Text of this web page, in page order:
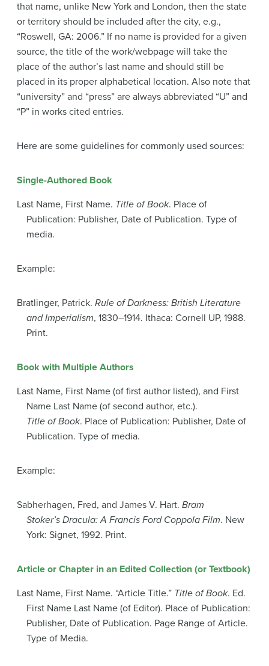
that name, unlike New York and London, then the state
or territory should be included after the city, e.g.,
“Roswell, GA: 2006.” If no name is provided for a given
source, the title of the work/webpage will take the
place of the author’s last name and should still be
placed in its proper alphabetical location. Also note that
“university” and “press” are always abbreviated “U” and
“P” in works cited entries.
Here are some guidelines for commonly used sources:
Single-Authored Book
Last Name, First Name. Title of Book. Place of
Publication: Publisher, Date of Publication. Type of
media.
Example:
Bratlinger, Patrick. Rule of Darkness: British Literature
and Imperialism, 1830–1914. Ithaca: Cornell UP, 1988.
Print.
Book with Multiple Authors
Last Name, First Name (of first author listed), and First
Name Last Name (of second author, etc.).
Title of Book. Place of Publication: Publisher, Date of
Publication. Type of media.
Example:
Sabherhagen, Fred, and James V. Hart. Bram
Stoker’s Dracula: A Francis Ford Coppola Film. New
York: Signet, 1992. Print.
Article or Chapter in an Edited Collection (or Textbook)
Last Name, First Name. “Article Title.” Title of Book. Ed.
First Name Last Name (of Editor). Place of Publication:
Publisher, Date of Publication. Page Range of Article.
Type of Media.